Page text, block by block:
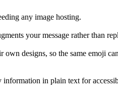
any image hosting.
your message rather than
designs, so the same emoji
information in plain text for